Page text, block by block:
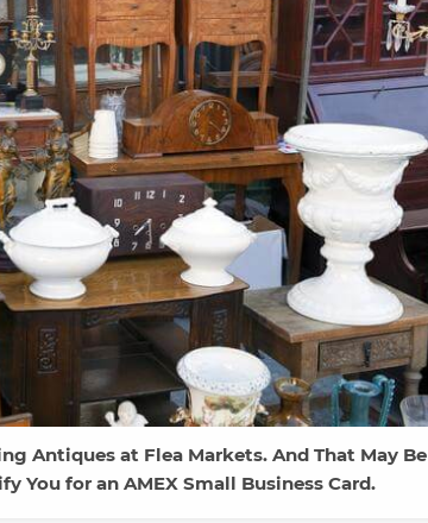
Antiques at Flea Markets. And That May Be
You for an AMEX Small Business Card.